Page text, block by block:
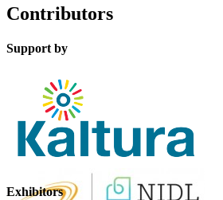
Contributors
Support by
Exhibitors